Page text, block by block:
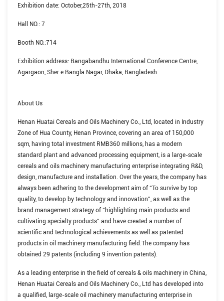
Exhibition date: October,25th-27th, 2018
Hall NO.: 7
Booth NO.:714
Exhibition address: Bangabandhu International Conference Centre,
Agargaon, Sher e Bangla Nagar, Dhaka, Bangladesh.
About Us
Henan Huatai Cereals and Oils Machinery Co., Ltd, located in Industry
Zone of Hua County, Henan Province, covering an area of 150,000
sqm, having total investment RMB360 millions, has a modern
standard plant and advanced processing equipment, is a large-scale
cereals and oils machinery manufacturing enterprise integrating R&D,
design, manufacture and installation. Over the years, the company has
always been adhering to the development aim of “To survive by top
quality, to develop by technology and innovation”, as well as the
brand management strategy of “highlighting main products and
cultivating specialty products” and have created a number of
scientific and technological achievements as well as patented
products in oil machinery manufacturing field.The company has
obtained 29 patents (including 9 invention patents).
As a leading enterprise in the field of cereals & oils machinery in China,
Henan Huatai Cereals and Oils Machinery Co., Ltd has developed into
a qualified, large-scale oil machinery manufacturing enterprise in